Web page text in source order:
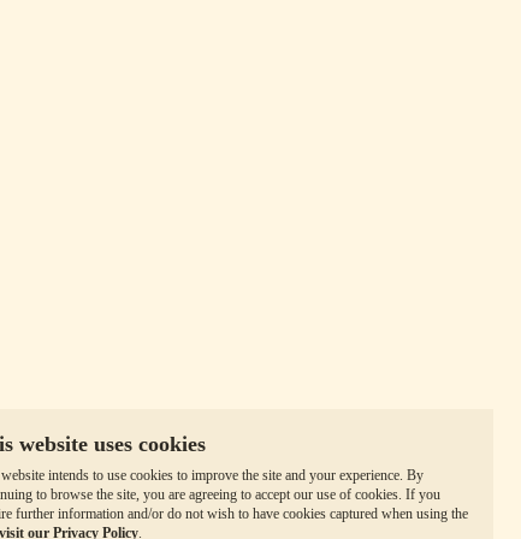
website uses cookies
intends to use cookies to improve the site and your experience. By
to browse the site, you are agreeing to accept our use of cookies. If you
further information and/or do not wish to have cookies captured when using the
visit our Privacy Policy.